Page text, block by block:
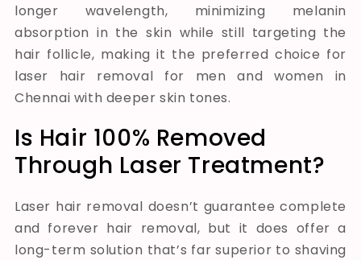
longer wavelength, minimizing melanin
absorption in the skin while still targeting the
hair follicle, making it the preferred choice for
laser hair removal for men and women in
Chennai with deeper skin tones.
Is Hair 100% Removed
Through Laser Treatment?
Laser hair removal doesn’t guarantee complete
and forever hair removal, but it does offer a
long-term solution that’s far superior to shaving